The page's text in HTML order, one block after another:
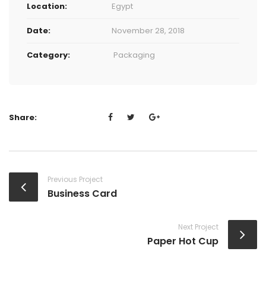
Location: Egypt
Date: November 28, 2018
Category: Packaging
Share:
Previous Project
Business Card
Next Project
Paper Hot Cup